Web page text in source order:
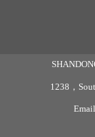
1238，